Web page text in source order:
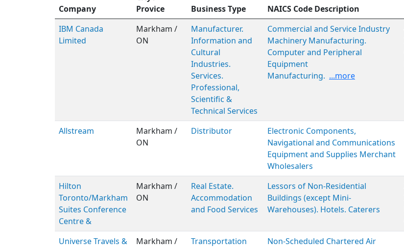
Company
Provice
Business Type NAICS Code Description
IBM Canada
Limited
Markham /
ON
Manufacturer.
Information and
Cultural
Industries.
Services.
Professional,
Scientific &
Technical Services
Commercial and Service Industry
Machinery Manufacturing.
Computer and Peripheral
Equipment
Manufacturing. ...more
Allstream
Markham /
ON
Distributor
Electronic Components,
Navigational and Communications
Equipment and Supplies Merchant
Wholesalers
Hilton
Toronto/Markham
Suites Conference
Centre &
Markham /
ON
Real Estate.
Accommodation
and Food Services
Lessors of Non-Residential
Buildings (except Mini-
Warehouses). Hotels. Caterers
Universe Travels &
Markham /
Transportation
Non-Scheduled Chartered Air